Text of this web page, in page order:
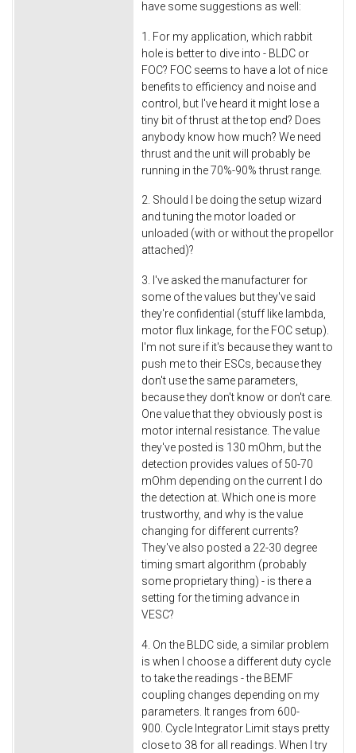
have some suggestions as well:
1. For my application, which rabbit
hole is better to dive into - BLDC or
FOC? FOC seems to have a lot of nice
benefits to efficiency and noise and
control, but I've heard it might lose a
tiny bit of thrust at the top end? Does
anybody know how much? We need
thrust and the unit will probably be
running in the 70%-90% thrust range.
2. Should I be doing the setup wizard
and tuning the motor loaded or
unloaded (with or without the propellor
attached)?
3. I've asked the manufacturer for
some of the values but they've said
they're confidential (stuff like lambda,
motor flux linkage, for the FOC setup).
I'm not sure if it's because they want to
push me to their ESCs, because they
don't use the same parameters,
because they don't know or don't care.
One value that they obviously post is
motor internal resistance. The value
they've posted is 130 mOhm, but the
detection provides values of 50-70
mOhm depending on the current I do
the detection at. Which one is more
trustworthy, and why is the value
changing for different currents?
They've also posted a 22-30 degree
timing smart algorithm (probably
some proprietary thing) - is there a
setting for the timing advance in
VESC?
4. On the BLDC side, a similar problem
is when I choose a different duty cycle
to take the readings - the BEMF
coupling changes depending on my
parameters. It ranges from 600-
900. Cycle Integrator Limit stays pretty
close to 38 for all readings. When I try